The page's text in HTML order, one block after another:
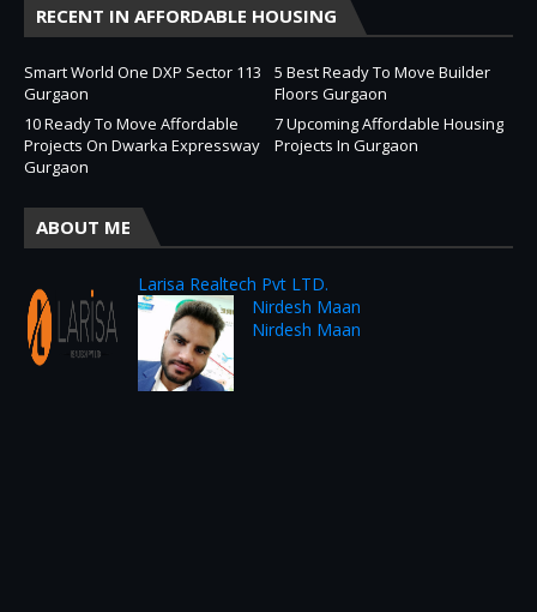
RECENT IN AFFORDABLE HOUSING
Smart World One DXP Sector 113
Gurgaon
5 Best Ready To Move Builder
Floors Gurgaon
10 Ready To Move Affordable
Projects On Dwarka Expressway
Gurgaon
7 Upcoming Affordable Housing
Projects In Gurgaon
ABOUT ME
Larisa Realtech Pvt LTD.
Nirdesh Maan
Nirdesh Maan